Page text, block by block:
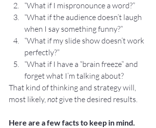
“What if I mispronounce a word?”
“What if the audience doesn’t laugh
when I say something funny?”
“What if my slide show doesn’t work
perfectly?”
“What if I have a “brain freeze” and
forget what I’m talking about?
That kind of thinking and strategy will,
most likely, not give the desired results.
Here are a few facts to keep in mind.